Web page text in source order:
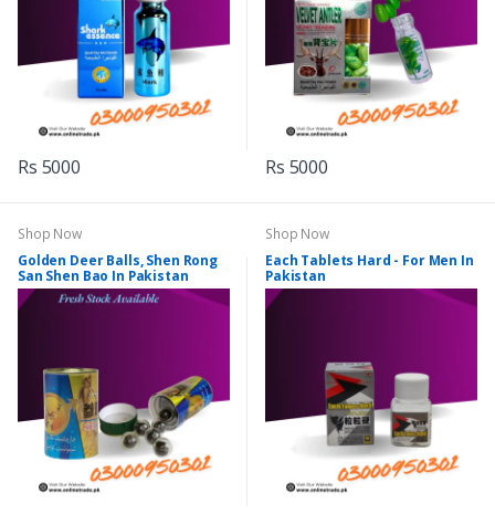
Rs 5000 Rs 5000
Shop Now
Golden Deer Balls, Shen Rong
San Shen Bao In Pakistan
Shop Now
Each Tablets Hard - For Men In
Pakistan